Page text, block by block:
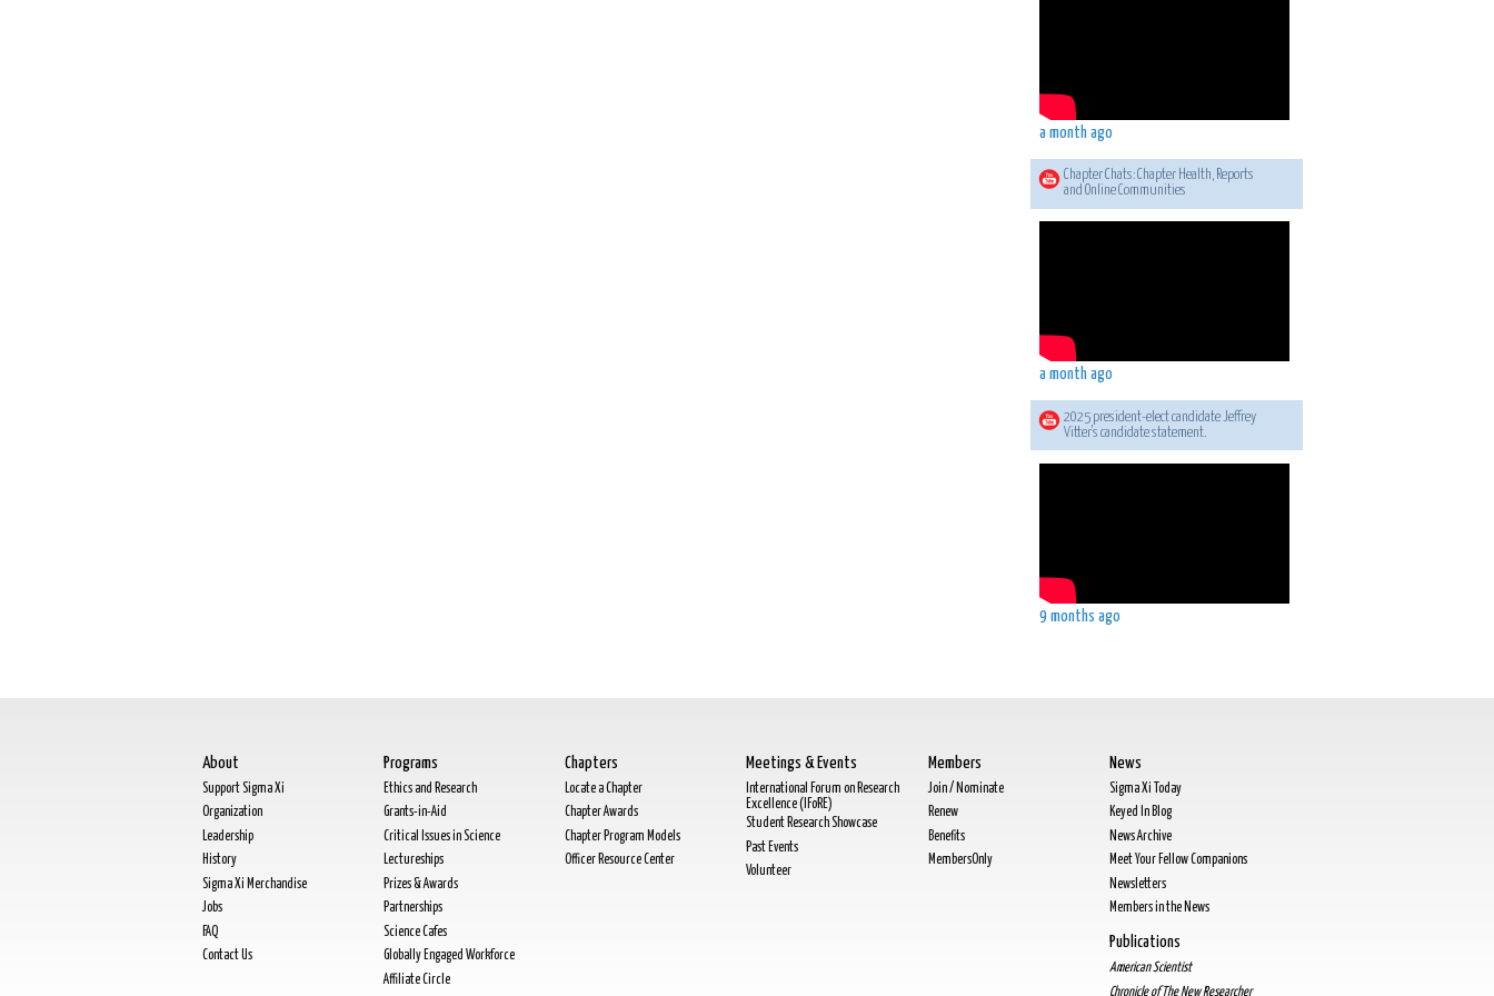
a month ago
Chapter Chats: Chapter Health, Reports
and Online Communities
a month ago
2025 president-elect candidate Jeffrey
Vitter's candidate statement.
9 months ago
About
Support Sigma Xi
Organization
Leadership
History
Sigma Xi Merchandise
Jobs
FAQ
Contact Us
Programs
Ethics and Research
Grants-in-Aid
Critical Issues in Science
Lectureships
Prizes & Awards
Partnerships
Science Cafes
Globally Engaged Workforce
Affiliate Circle
Chapters
Locate a Chapter
Chapter Awards
Chapter Program Models
Officer Resource Center
Meetings & Events
International Forum on Research
Excellence (IFoRE)
Student Research Showcase
Past Events
Volunteer
Members
Join / Nominate
Renew
Benefits
MembersOnly
News
Sigma Xi Today
Keyed In Blog
News Archive
Meet Your Fellow Companions
Newsletters
Members in the News
Publications
American Scientist
Chronicle of The New Researcher